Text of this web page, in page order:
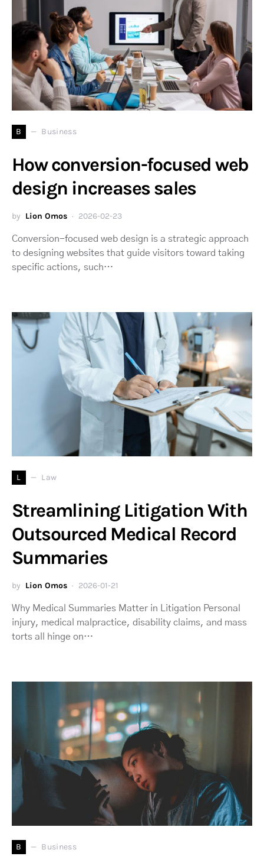
B Business
How conversion-focused web
design increases sales
by Lion Omos 2026-02-23
Conversion-focused web design is a strategic approach
to designing websites that guide visitors toward taking
specific actions, such…
L Law
Streamlining Litigation With
Outsourced Medical Record
Summaries
by Lion Omos 2026-01-21
Why Medical Summaries Matter in Litigation Personal
injury, medical malpractice, disability claims, and mass
torts all hinge on…
B Business